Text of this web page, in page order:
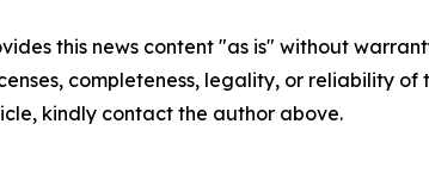
this news content "as is" without
completeness, legality, or reliability
kindly contact the author above.